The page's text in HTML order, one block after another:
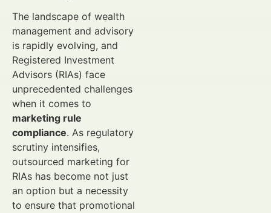
The landscape of wealth
management and advisory
is rapidly evolving, and
Registered Investment
Advisors (RIAs) face
unprecedented challenges
when it comes to
marketing rule
compliance. As regulatory
scrutiny intensifies,
outsourced marketing for
RIAs has become not just
an option but a necessity
to ensure that promotional